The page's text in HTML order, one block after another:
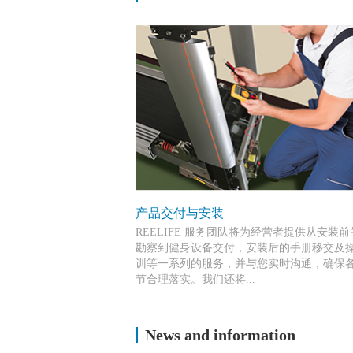
产品交付与安装
REELIFE 服务团队将为经营者提供从安装前
勘察到健身设备交付，安装后的手册移交及
训等一系列的服务，并与您实时沟通，确保
节合理落实。我们还将...
持续为这些人员提供服务和技术培训，从而确
您提供高标准的器材安装和售后服务。
News and information